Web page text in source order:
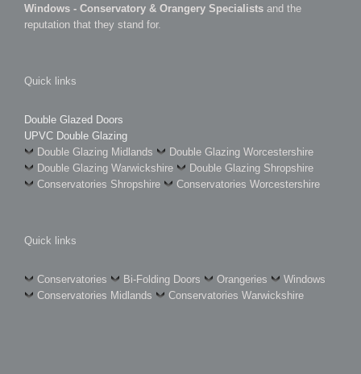
Windows - Conservatory & Orangery Specialists and the
reputation that they stand for.
Quick links
Double Glazed Doors
UPVC Double Glazing
Double Glazing Midlands
Double Glazing Worcestershire
Double Glazing Warwickshire
Double Glazing Shropshire
Conservatories Shropshire
Conservatories Worcestershire
Quick links
Conservatories Bi-Folding Doors Orangeries
Windows
Conservatories Midlands
Conservatories Warwickshire